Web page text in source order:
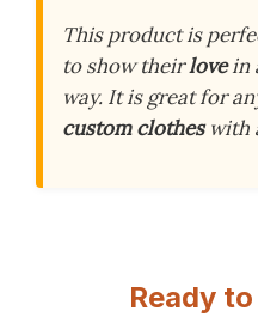
This product is
to show theirlovein
way. It is great for
custom clotheswith
Ready